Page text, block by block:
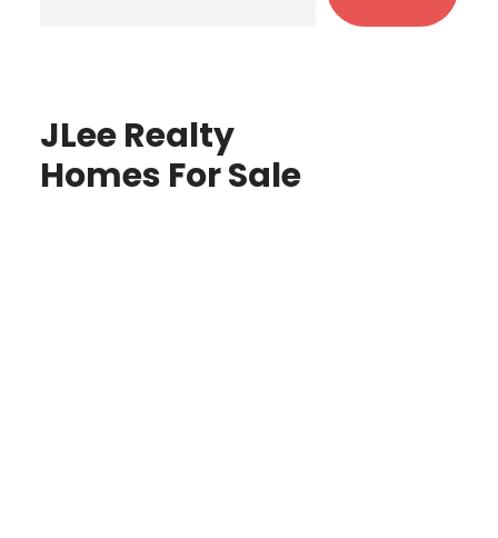
JLee Realty
Homes For Sale